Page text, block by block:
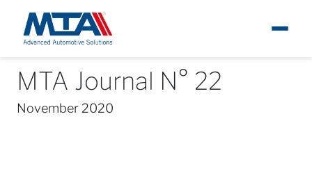
About
Newsroom
News MTA Journal MTA Journal N° 22
MTA Journal N° 22
November 2020